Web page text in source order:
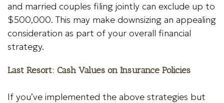
and married couples filing jointly can exclude up to
$500,000. This may make downsizing an appealing
consideration as part of your overall financial
strategy.
Last Resort: Cash Values on Insurance Policies
If you’ve implemented the above strategies but